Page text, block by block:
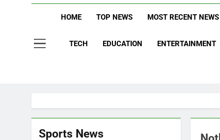
HOME TOP NEWS MOST RECENT NEWS
TECH EDUCATION ENTERTAINMENT
Sports News